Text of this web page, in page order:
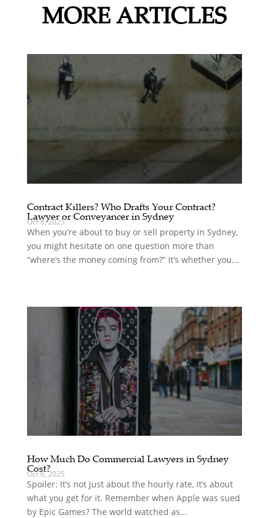
MORE ARTICLES
Contract Killers? Who Drafts Your Contract?
Lawyer or Conveyancer in Sydney
Oct 8, 2025
When you’re about to buy or sell property in Sydney,
you might hesitate on one question more than
“where’s the money coming from?” It’s whether you...
How Much Do Commercial Lawyers in Sydney
Cost?
Oct 6, 2025
Spoiler: It’s not just about the hourly rate, it’s about
what you get for it. Remember when Apple was sued
by Epic Games? The world watched as...